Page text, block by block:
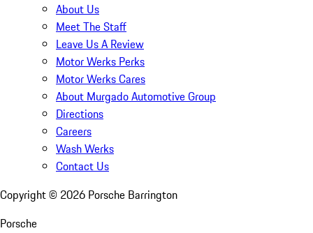
About Us
Meet The Staff
Leave Us A Review
Motor Werks Perks
Motor Werks Cares
About Murgado Automotive Group
Directions
Careers
Wash Werks
Contact Us
Copyright © 2026 Porsche Barrington
Porsche